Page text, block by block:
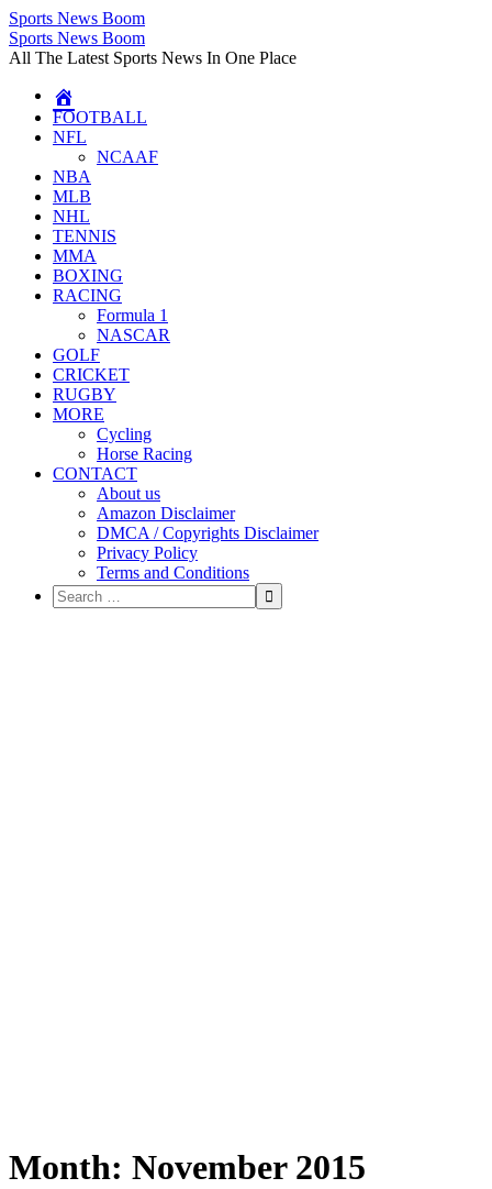
Sports News Boom
Skip
to
Sports News Boom
All The Latest Sports News In One Place
FOOTBALL
NFL
NCAAF
NBA
MLB
NHL
TENNIS
MMA
BOXING
RACING
Formula 1
NASCAR
GOLF
CRICKET
RUGBY
MORE
Cycling
Horse Racing
CONTACT
About us
Amazon Disclaimer
DMCA / Copyrights Disclaimer
Privacy Policy
Terms and Conditions
Month: November 2015